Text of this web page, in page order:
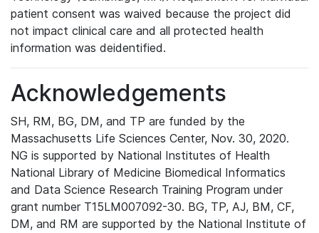
patient consent was waived because the project did
not impact clinical care and all protected health
information was deidentified.
Acknowledgements
SH, RM, BG, DM, and TP are funded by the
Massachusetts Life Sciences Center, Nov. 30, 2020.
NG is supported by National Institutes of Health
National Library of Medicine Biomedical Informatics
and Data Science Research Training Program under
grant number T15LM007092-30. BG, TP, AJ, BM, CF,
DM, and RM are supported by the National Institute of